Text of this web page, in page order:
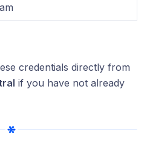
credentials directly from
if you have not already